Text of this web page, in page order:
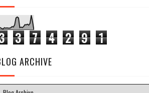
3 7 4 2 9 1
ARCHIVE